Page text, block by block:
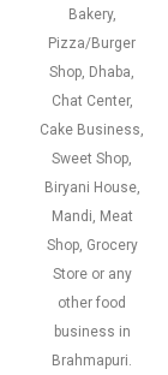
Bakery,
Pizza/Burger
Shop, Dhaba,
Chat Center,
Cake Business,
Sweet Shop,
Biryani House,
Mandi, Meat
Shop, Grocery
Store or any
other food
business in
Brahmapuri.